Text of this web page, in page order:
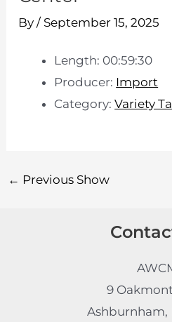
By/ September 15, 2025
Length: 00:59:30
Producer: Import
Category:Variety
← Previous Show
9
Ashburnham,